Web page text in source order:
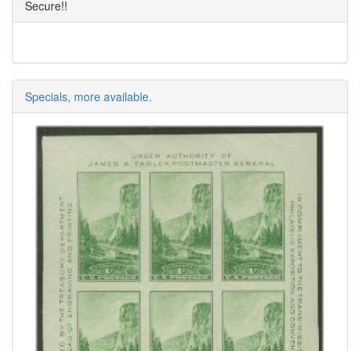
Secure!!
Specials, more available.